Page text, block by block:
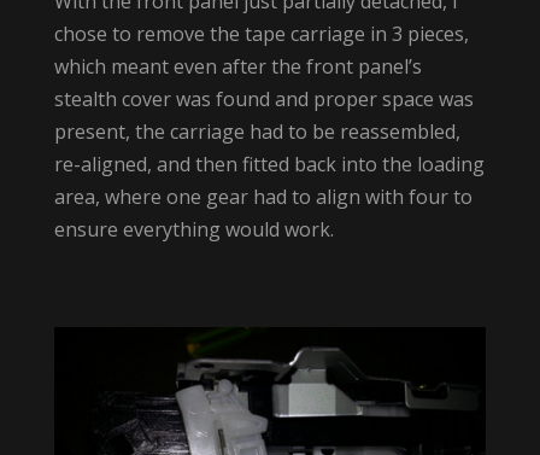
chose to remove the tape carriage in 3 pieces,
which meant even after the front panel’s
stealth cover was found and proper space was
present, the carriage had to be reassembled,
re-aligned, and then fitted back into the loading
area, where one gear had to align with four to
ensure everything would work.